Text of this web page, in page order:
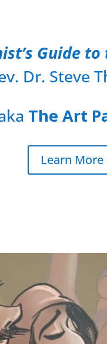
Guide
Dr. Steve
The Art
Learn More